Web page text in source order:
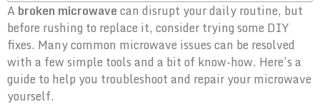
Abroken microwavecan disrupt your daily routine, but
before rushing to replace it, consider trying some DIY
fixes. Many common microwave issues can be resolved
with a few simple tools and a bit of know-how. Here’s a
guide to help you troubleshoot and repair your microwave
yourself.